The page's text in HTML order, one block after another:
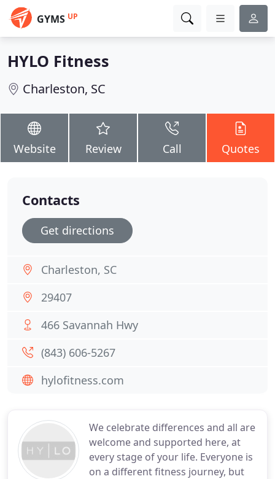
GYMS UP
HYLO Fitness
Charleston, SC
Website Review Call Quotes
We celebrate differences and all are
welcome and supported here, at
every stage of your life. Everyone is
on a different fitness journey, but
Contacts
Get directions
Charleston, SC
29407
466 Savannah Hwy
(843) 606-5267
hylofitness.com